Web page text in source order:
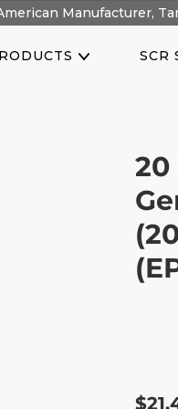
Manufacturer,
SCR
20
Sale